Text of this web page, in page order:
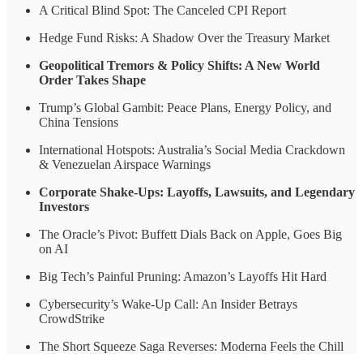
A Critical Blind Spot: The Canceled CPI Report
Hedge Fund Risks: A Shadow Over the Treasury Market
Geopolitical Tremors & Policy Shifts: A New World
Order Takes Shape
Trump’s Global Gambit: Peace Plans, Energy Policy, and
China Tensions
International Hotspots: Australia’s Social Media Crackdown
& Venezuelan Airspace Warnings
Corporate Shake-Ups: Layoffs, Lawsuits, and Legendary
Investors
The Oracle’s Pivot: Buffett Dials Back on Apple, Goes Big
on AI
Big Tech’s Painful Pruning: Amazon’s Layoffs Hit Hard
Cybersecurity’s Wake-Up Call: An Insider Betrays
CrowdStrike
The Short Squeeze Saga Reverses: Moderna Feels the Chill